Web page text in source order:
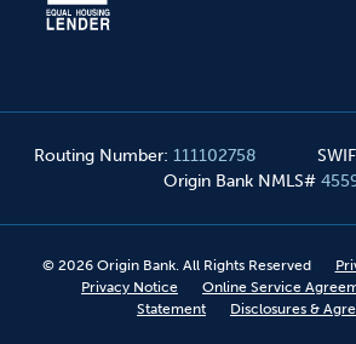
Routing Number: 111102758
Origin Bank NMLS#
© 2026 Origin Bank. All Rights Reserved
Privacy Notice
Online Service
Statement
Disclosures &